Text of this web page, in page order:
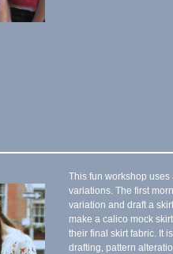
This fun workshop
variations. The first
variation and draft a
make a calico mock
their final skirt fabric. It
drafting, pattern